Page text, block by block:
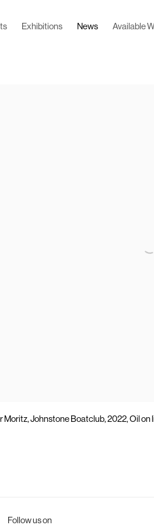
Exhibitions News Available
Moritz, Johnstone Boatclub, 2022, Oil on
Follow us on